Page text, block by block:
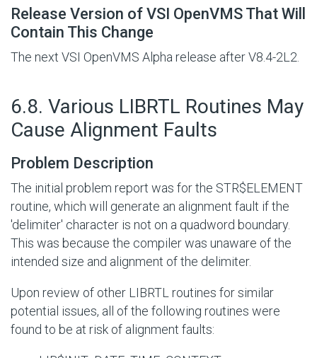
Release Version of VSI OpenVMS That Will
Contain This Change
The next VSI OpenVMS Alpha release after V8.4-2L2.
6.8. Various LIBRTL Routines May
Cause Alignment Faults
Problem Description
The initial problem report was for the STR$ELEMENT
routine, which will generate an alignment fault if the
'delimiter' character is not on a quadword boundary.
This was because the compiler was unaware of the
intended size and alignment of the delimiter.
Upon review of other LIBRTL routines for similar
potential issues, all of the following routines were
found to be at risk of alignment faults: